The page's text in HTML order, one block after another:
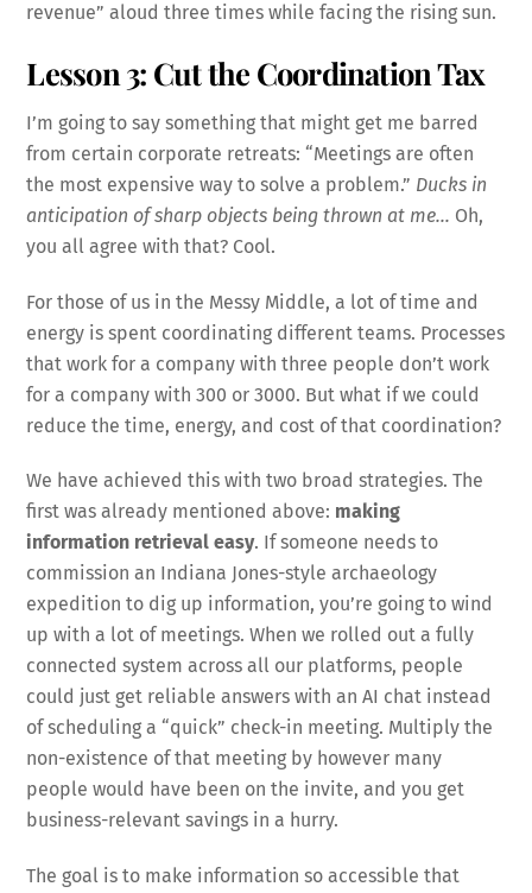
revenue” aloud three times while facing the rising sun.
Lesson 3: Cut the Coordination Tax
I’m going to say something that might get me barred
from certain corporate retreats: “Meetings are often
the most expensive way to solve a problem.” Ducks in
anticipation of sharp objects being thrown at me… Oh,
you all agree with that? Cool.
For those of us in the Messy Middle, a lot of time and
energy is spent coordinating different teams. Processes
that work for a company with three people don’t work
for a company with 300 or 3000. But what if we could
reduce the time, energy, and cost of that coordination?
We have achieved this with two broad strategies. The
first was already mentioned above: making
information retrieval easy. If someone needs to
commission an Indiana Jones-style archaeology
expedition to dig up information, you’re going to wind
up with a lot of meetings. When we rolled out a fully
connected system across all our platforms, people
could just get reliable answers with an AI chat instead
of scheduling a “quick” check-in meeting. Multiply the
non-existence of that meeting by however many
people would have been on the invite, and you get
business-relevant savings in a hurry.
The goal is to make information so accessible that